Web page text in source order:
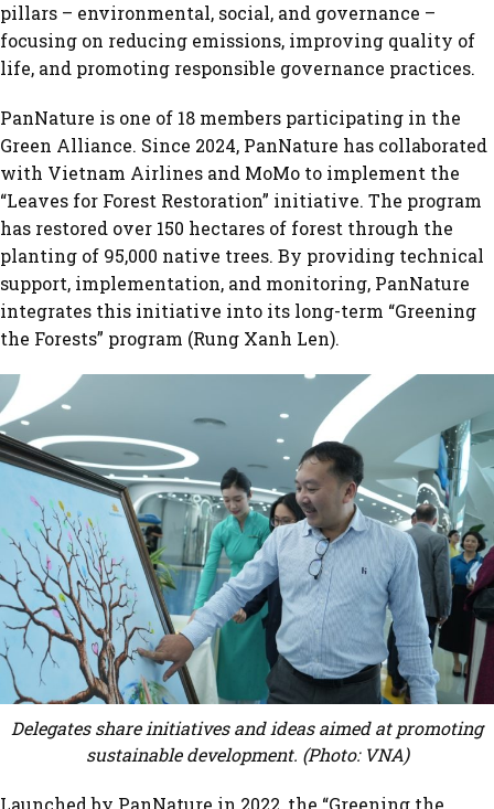
pillars – environmental, social, and governance –
focusing on reducing emissions, improving quality of
life, and promoting responsible governance practices.
PanNature is one of 18 members participating in the
Green Alliance. Since 2024, PanNature has collaborated
with Vietnam Airlines and MoMo to implement the
“Leaves for Forest Restoration” initiative. The program
has restored over 150 hectares of forest through the
planting of 95,000 native trees. By providing technical
support, implementation, and monitoring, PanNature
integrates this initiative into its long-term “Greening
the Forests” program (Rung Xanh Len).
Delegates share initiatives and ideas aimed at promoting
sustainable development. (Photo: VNA)
Launched by PanNature in 2022, the “Greening the